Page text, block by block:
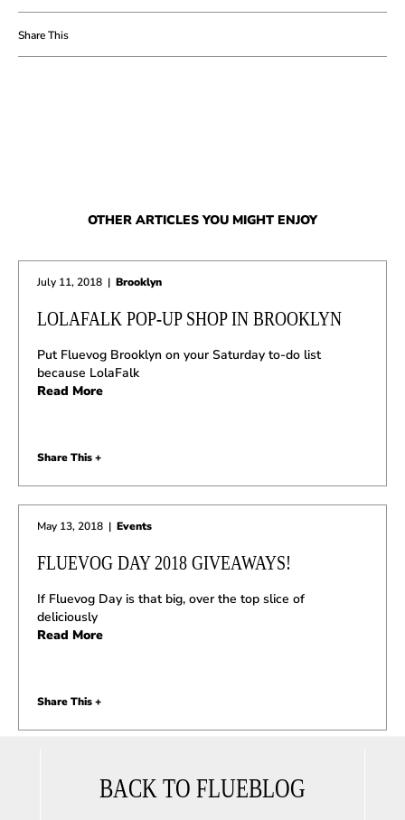
BACK TO FLUEBLOG
OTHER ARTICLES YOU MIGHT ENJOY
July 11, 2018 | Brooklyn
LOLAFALK POP-UP SHOP IN BROOKLYN
Put Fluevog Brooklyn on your Saturday to-do list
because LolaFalk
Read More
Share This +
May 13, 2018 | Events
FLUEVOG DAY 2018 GIVEAWAYS!
If Fluevog Day is that big, over the top slice of
deliciously
Read More
Share This +